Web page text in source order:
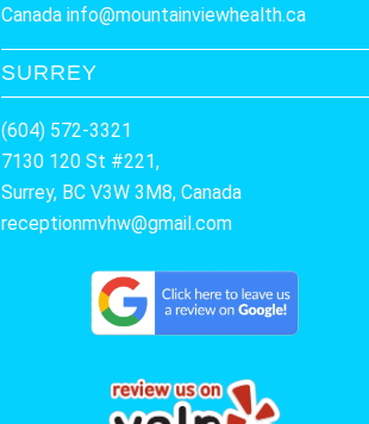
Canada info@mountainviewhealth.ca
SURREY
(604) 572-3321
7130 120 St #221,
Surrey, BC V3W 3M8, Canada
receptionmvhw@gmail.com